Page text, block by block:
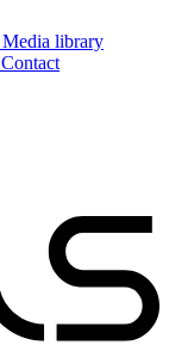
Media library
Contact